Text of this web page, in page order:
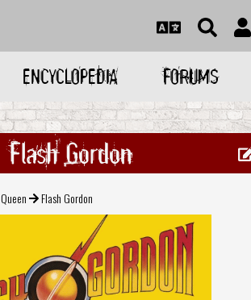
ENCYCLOPEDIA FORUMS
Flash Gordon
Queen Flash Gordon